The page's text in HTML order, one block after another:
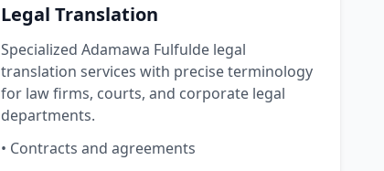
Legal Translation
Specialized Adamawa Fulfulde legal
translation services with precise terminology
for law firms, courts, and corporate legal
departments.
• Contracts and agreements